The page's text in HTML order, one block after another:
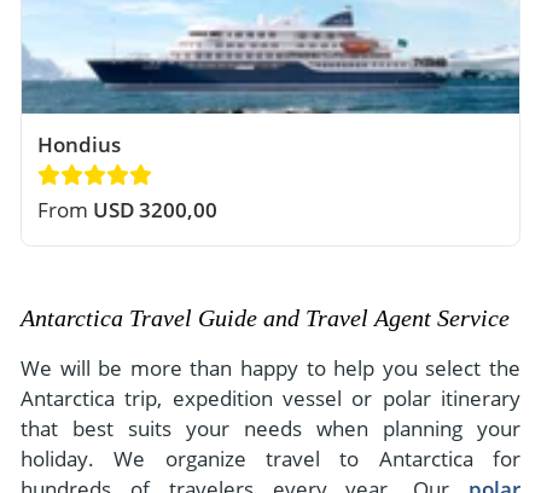
Hondius
From USD 3200,00
Antarctica Travel Guide and Travel Agent Service
We will be more than happy to help you select the
Antarctica trip, expedition vessel or polar itinerary
that best suits your needs when planning your
holiday. We organize travel to Antarctica for